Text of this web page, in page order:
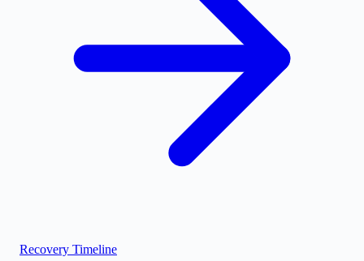
Recovery Timeline